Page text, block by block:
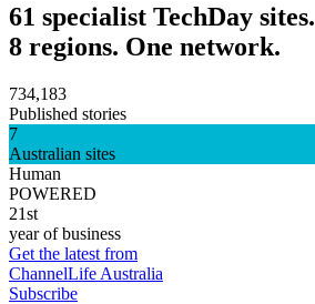
61 specialist TechDay sites.
8 regions. One network.
734,183
Published stories
7
Australian sites
Human
POWERED
21st
year of business
Get the latest from
ChannelLife Australia
Subscribe